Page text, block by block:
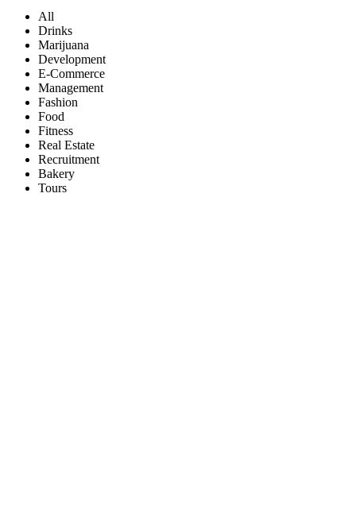
All
Drinks
Marijuana
Development
E-Commerce
Management
Fashion
Food
Fitness
Real Estate
Recruitment
Bakery
Tours